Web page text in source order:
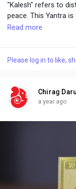
"Kalesh" refers to
peace. This Yantra
conflict, and
homes or
Read more
Please log in to like,
Chirag
a year ago